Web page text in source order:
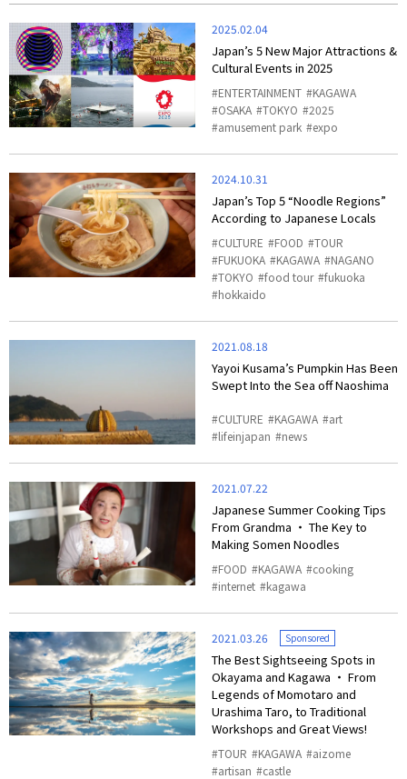
2025.02.04
Japan’s 5 New Major Attractions &
Cultural Events in 2025
ENTERTAINMENT
KAGAWA
OSAKA
TOKYO
2025
amusement park
expo
2024.10.31
Japan’s Top 5 “Noodle Regions”
According to Japanese Locals
CULTURE FOOD
TOUR
FUKUOKA
KAGAWA
NAGANO
TOKYO
food tour
fukuoka
hokkaido
2021.08.18
Yayoi Kusama’s Pumpkin Has Been
Swept Into the Sea off Naoshima
CULTURE KAGAWA
art
lifeinjapan
news
2021.07.22
Japanese Summer Cooking Tips
From Grandma ・ The Key to
Making Somen Noodles
FOOD KAGAWA
cooking
internet
kagawa
2021.03.26 Sponsored
The Best Sightseeing Spots in
Okayama and Kagawa ・ From
Legends of Momotaro and
Urashima Taro, to Traditional
Workshops and Great Views!
TOUR KAGAWA
aizome
artisan
castle